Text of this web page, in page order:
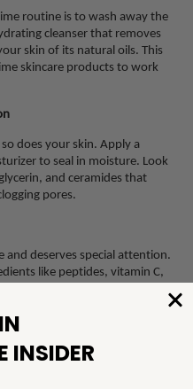
routine is to wash away the
cleanser that removes
skin of its natural oils. This
skincare products to work
does your skin. Apply a
to seal in moisture. Look
and ceramides that
pores.
and deserves special attention.
like peptides, vitamin C,
dark circles, and fine lines.
that target specific skin